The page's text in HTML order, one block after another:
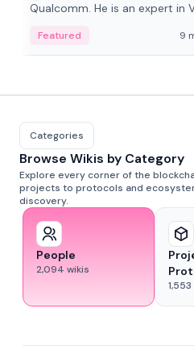
Qualcomm. He is an expert in
Featured 9
Categories
Browse Wikis by Category
Explore every corner of the
projects to protocols and
discovery.
People
2,094 wikis
1,553